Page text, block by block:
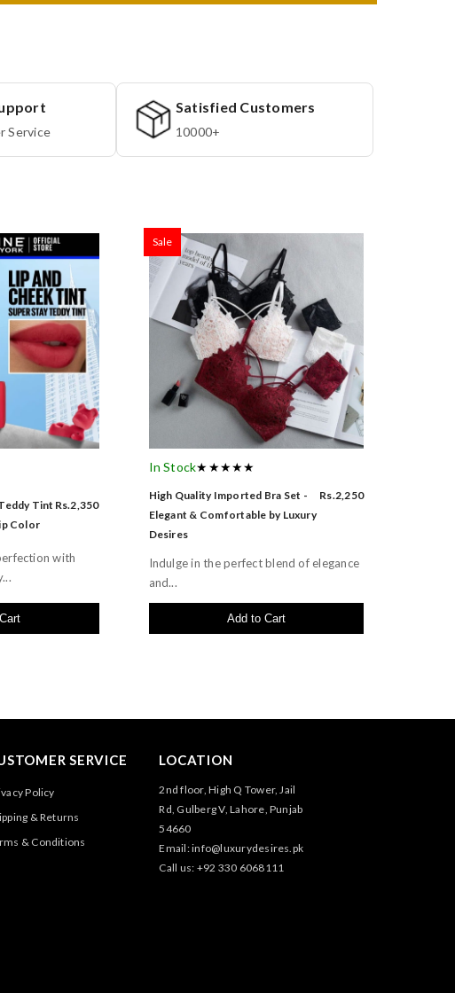
Service
Satisfied Customers
10000+
Tint
Color
Rs.2,350
with
Sale
In Stock★★★★★
High Quality Imported Bra Set -
Elegant & Comfortable by Luxury
Desires
Rs.2,250
Indulge in the perfect blend of elegance
and...
Add to Cart
SERVICE
Policy
& Returns
& Conditions
LOCATION
2nd floor, High Q Tower, Jail
Rd, Gulberg V, Lahore, Punjab
54660
Email: info@luxurydesires.pk
Call us: +92 330 6068111